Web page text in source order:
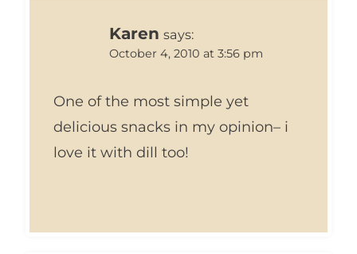
Karen says:
October 4, 2010 at 3:56 pm
One of the most simple yet
delicious snacks in my opinion– i
love it with dill too!